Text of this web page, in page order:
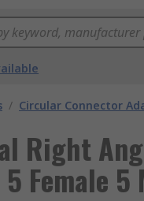
/ Circular Connector
Right
Female 5